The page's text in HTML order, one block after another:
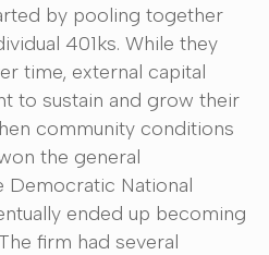
by pooling together
401ks. While they
time, external capital
to sustain and grow their
community conditions
the general
National
ended up becoming
firm had several